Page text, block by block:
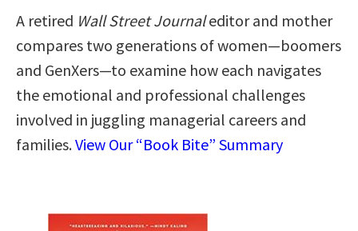
A retired Wall Street Journaleditor and mother
compares two generations of women—boomers
and GenXers—to examine how each navigates
the emotional and professional challenges
involved in juggling managerial careers and
families.View Our “Book Bite” Summary